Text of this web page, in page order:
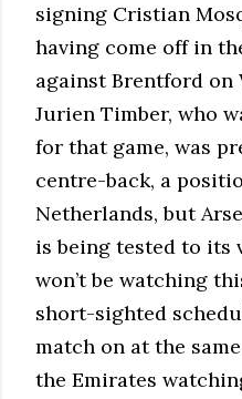
signing Cristian
having come off in
against Brentford on
Jurien Timber, who
for that game, was
centre-back, a
Netherlands, but
is being tested to its
won’t be watching
short-sighted
match on at the
the Emirates